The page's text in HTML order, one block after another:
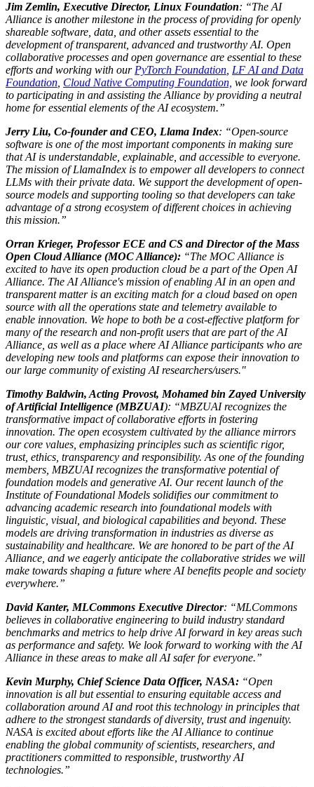
Jim Zemlin, Executive Director, Linux Foundation: “The AI
Alliance is another milestone in the process of providing for openly
shareable software, data, and other assets essential to the
development of transparent, advanced and trustworthy AI. Open
collaborative processes and open governance are essential to these
efforts and working with our PyTorch Foundation LF AI and Data
Foundation Cloud Native Computing Foundation, we look forward
to participating in and assisting the Alliance by providing a neutral
home for essential elements of the AI ecosystem.”
Jerry Liu, Co-founder and CEO, Llama Index: “Open-source
software is one of the most important components in making sure
that AI is understandable, explainable, and accessible to everyone.
The mission of LlamaIndex is to empower all developers to connect
LLMs with their private data. We support the development of open-
source models and supporting tooling so that developers can take
advantage of a strong ecosystem of different choices in achieving
this mission.”
Orran Krieger, Professor ECE and CS and Director of the Mass
Open Cloud Alliance (MOC Alliance): “The MOC Alliance is
excited to have its open production cloud be a part of the Open AI
Alliance. The AI Alliance's mission of enabling AI in an open and
transparent matter is an exciting match for a cloud based on open
source with all the operations state and telemetry available to
enable innovation. We hope to both be a cost-effective platform for
many of the research and non-profit users that are part of the AI
Alliance, as well as a place where AI Alliance participants who are
developing new tools and platforms can expose their innovation to
our large community of existing AI researchers/users."
Timothy Baldwin, Acting Provost, Mohamed bin Zayed University
of Artificial Intelligence (MBZUAI): “MBZUAI recognizes the
transformative impact of collaborative efforts in fostering
innovation. The open ecosystem cultivated by the alliance mirrors
our core values, emphasizing principles such as scientific rigor,
trust, ethics, transparency and responsibility. As one of the founding
members, MBZUAI recognizes the transformative potential of
foundation models and generative AI. Our recent launch of the
Institute of Foundational Models solidifies our commitment to
advancing academic research into foundational models with
linguistic, visual, and biological capabilities and beyond. These
models are driving transformation in industries as diverse as
sustainability and healthcare. We are honored to be part of the AI
Alliance, and we eagerly anticipate the collaborative strides we will
make towards shaping a future where AI benefits people and society
everywhere.”
David Kanter, MLCommons Executive Director: “MLCommons
believes in collaborative engineering to build industry standard
benchmarks and metrics to help drive AI forward in key areas such
as performance and safety. We look forward to working with the AI
Alliance in these areas to make all AI safer for everyone.”
Kevin Murphy, Chief Science Data Officer, NASA: “Open
innovation is all but essential to ensuring equitable access and
collaboration around AI and root this technology in principles that
adhere to the strongest standards of diversity, trust and ingenuity.
NASA is excited about efforts like the AI Alliance to continue
enabling the global community of scientists, researchers, and
practitioners committed to responsible, trustworthy AI
technologies.”